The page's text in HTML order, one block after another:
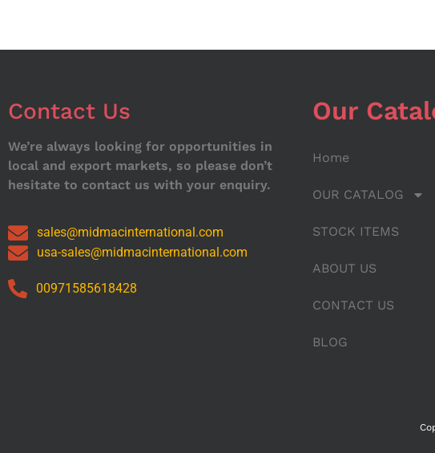
Contact Us
We’re always looking for opportunities in
local and export markets, so please don’t
hesitate to contact us with your enquiry.
sales@midmacinternational.com
usa-sales@midmacinternational.com
00971585618428
Our
Home
OUR CATALOG
STOCK ITEMS
ABOUT US
CONTACT US
BLOG